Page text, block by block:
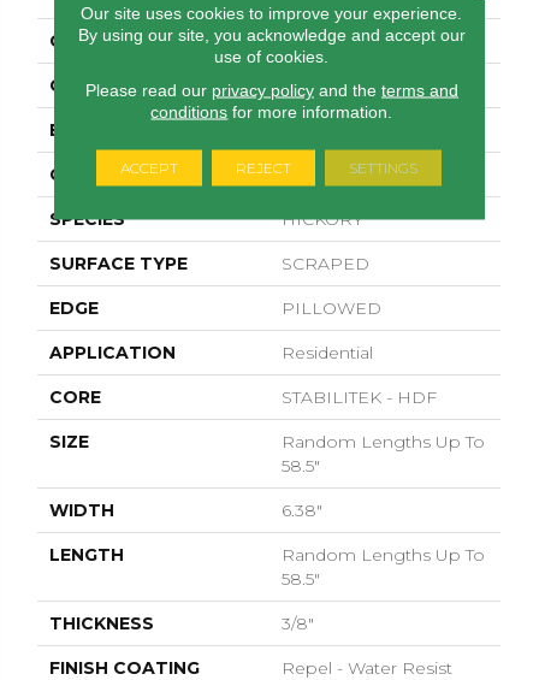
COLLECTION Pebble Hill 6 3/8"
COLOR Golden
BRAND
CORE STABILITEK - HDF
SPECIES HICKORY
SURFACE TYPE SCRAPED
EDGE PILLOWED
APPLICATION Residential
CORE STABILITEK - HDF
SIZE
Random Lengths Up To
58.5"
WIDTH 6.38"
LENGTH
Random Lengths Up To
58.5"
THICKNESS 3/8"
FINISH COATING Repel - Water Resist
Our site uses cookies to improve your experience.
By using our site, you acknowledge and accept our
use of cookies.
Please read our privacy policyand the terms and
conditions for more information.
ACCEPT REJECT SETTINGS